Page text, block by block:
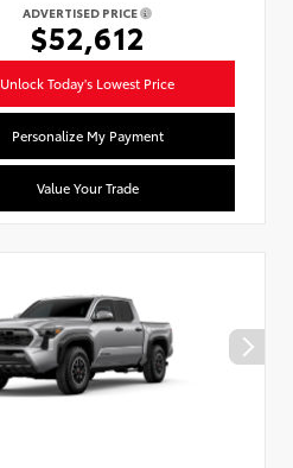
ADVERTISED PRICE
$52,612
Unlock Today's Lowest Price
Personalize My Payment
Value Your Trade